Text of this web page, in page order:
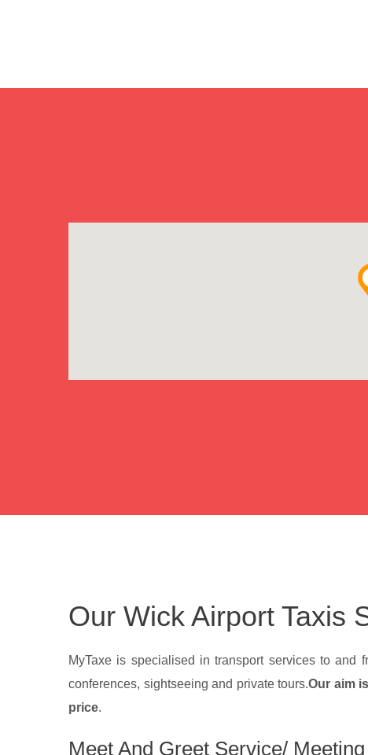
Our Wick Airport Taxis
MyTaxe is specialised in transport services to and
conferences, sightseeing and private tours.Our aim
price.
Meet And Greet Service/